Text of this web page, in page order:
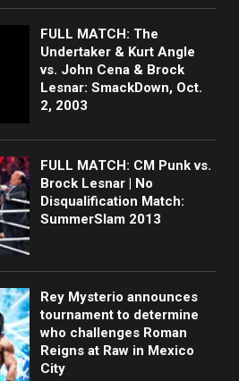
FULL MATCH: The
Undertaker & Kurt Angle
vs. John Cena & Brock
Lesnar: SmackDown, Oct.
2, 2003
FULL MATCH: CM Punk vs.
Brock Lesnar | No
Disqualification Match:
SummerSlam 2013
Rey Mysterio announces
tournament to determine
who challenges Roman
Reigns at Raw in Mexico
City